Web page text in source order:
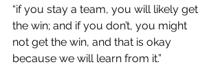
“if you stay a team, you will likely get
the win; and if you don’t, you might
not get the win, and that is okay
because we will learn from it.”